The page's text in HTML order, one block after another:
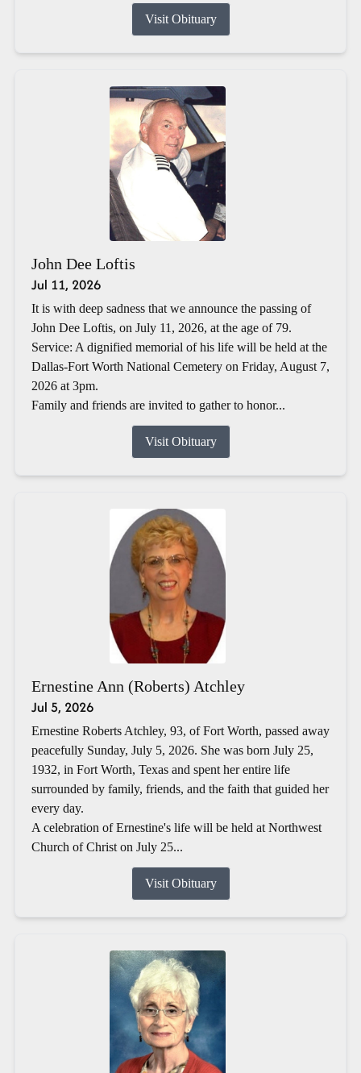
Visit Obituary
John Dee Loftis
Jul 11, 2026
It is with deep sadness that we announce the passing of
John Dee Loftis, on July 11, 2026, at the age of 79.
Service: A dignified memorial of his life will be held at the
Dallas-Fort Worth National Cemetery on Friday, August 7,
2026 at 3pm.
Family and friends are invited to gather to honor...
Visit Obituary
Ernestine Ann (Roberts) Atchley
Jul 5, 2026
Ernestine Roberts Atchley, 93, of Fort Worth, passed away
peacefully Sunday, July 5, 2026. She was born July 25,
1932, in Fort Worth, Texas and spent her entire life
surrounded by family, friends, and the faith that guided her
every day.
A celebration of Ernestine's life will be held at Northwest
Church of Christ on July 25...
Visit Obituary